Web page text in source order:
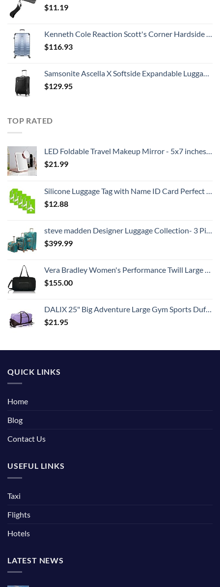
$11.19
Kenneth Cole Reaction Scott's Corner Hardside Expandable 8-Wheel Spinner TSA Lock Travel Suitcase, Stone Blue, 28-inch Checked
$116.93
Samsonite Ascella X Softside Expandable Luggage with Spinners, Black, Carry-On 20-Inch
$129.95
TOP RATED
LED Foldable Travel Makeup Mirror - 5x7 inches 3 Colors Light Modes USB Rechargeable Touch Screen, Portable Tabletop Cosmetic for Travel, Cosmetic, Office (Rose Gold)
$21.99
Silicone Luggage Tag with Name ID Card Perfect to Quickly Spot Luggage Suitcase (Plane 5Pcs Green)
$12.88
steve madden Designer Luggage Collection- 3 Piece Softside Expandable Lightweight Spinner Suitcases- Travel Set includes Under Seat Bag, 20-Inch Carry on & 28-Inch Checked Suitcase (Harlo Teal Blue)
$399.99
Vera Bradley Women's Performance Twill Large Travel Duffle Bag, Black, One Size
$155.00
DALIX 25" Big Adventure Large Gym Sports Duffle Bag in Purple
$21.95
QUICK LINKS
Home
Blog
Contact Us
USEFUL LINKS
Taxi
Flights
Hotels
LATEST NEWS